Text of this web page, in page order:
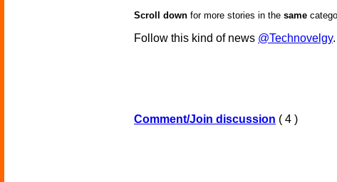
Scroll down for more stories in the same
Follow this kind of news @Technovelgy.
Comment/Join discussion ( 4 )